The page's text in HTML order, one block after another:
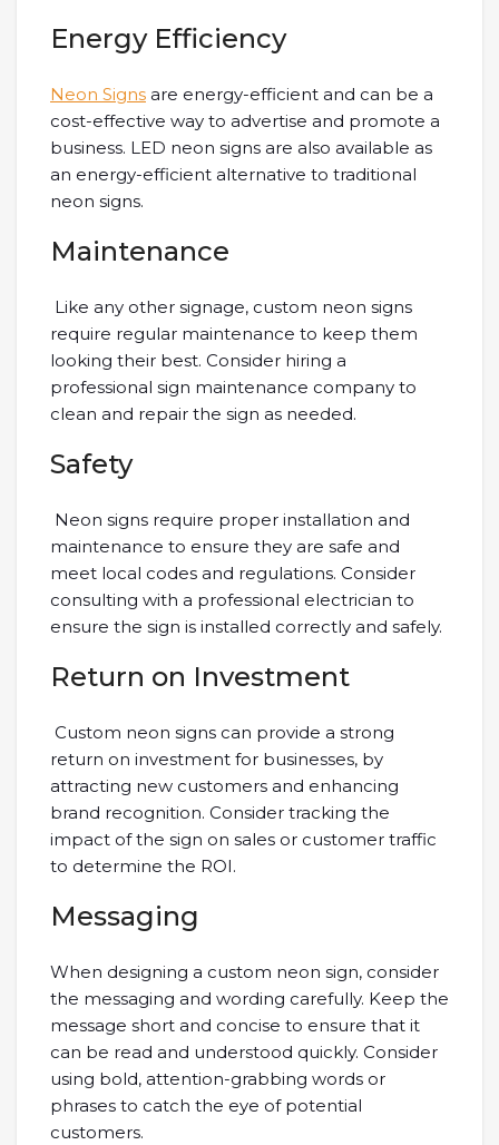
Energy Efficiency
Neon Signs are energy-efficient and can be a
cost-effective way to advertise and promote a
business. LED neon signs are also available as
an energy-efficient alternative to traditional
neon signs.
Maintenance
Like any other signage, custom neon signs
require regular maintenance to keep them
looking their best. Consider hiring a
professional sign maintenance company to
clean and repair the sign as needed.
Safety
Neon signs require proper installation and
maintenance to ensure they are safe and
meet local codes and regulations. Consider
consulting with a professional electrician to
ensure the sign is installed correctly and safely.
Return on Investment
Custom neon signs can provide a strong
return on investment for businesses, by
attracting new customers and enhancing
brand recognition. Consider tracking the
impact of the sign on sales or customer traffic
to determine the ROI.
Messaging
When designing a custom neon sign, consider
the messaging and wording carefully. Keep the
message short and concise to ensure that it
can be read and understood quickly. Consider
using bold, attention-grabbing words or
phrases to catch the eye of potential
customers.